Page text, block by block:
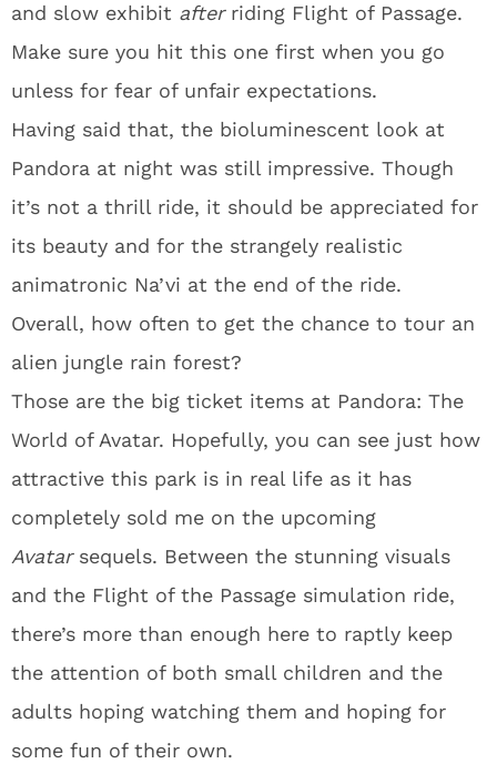
and slow exhibit after riding Flight of Passage.
Make sure you hit this one first when you go
unless for fear of unfair expectations.
Having said that, the bioluminescent look at
Pandora at night was still impressive. Though
it’s not a thrill ride, it should be appreciated for
its beauty and for the strangely realistic
animatronic Na’vi at the end of the ride.
Overall, how often to get the chance to tour an
alien jungle rain forest?
Those are the big ticket items at Pandora: The
World of Avatar. Hopefully, you can see just how
attractive this park is in real life as it has
completely sold me on the upcoming
Avatar sequels. Between the stunning visuals
and the Flight of the Passage simulation ride,
there’s more than enough here to raptly keep
the attention of both small children and the
adults hoping watching them and hoping for
some fun of their own.